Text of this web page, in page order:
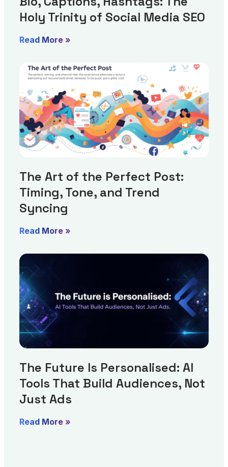
Holy Trinity of Social Media SEO
Read More »
The Art of the Perfect Post:
Timing, Tone, and Trend
Syncing
Read More »
The Future Is Personalised: AI
Tools That Build Audiences, Not
Just Ads
Read More »